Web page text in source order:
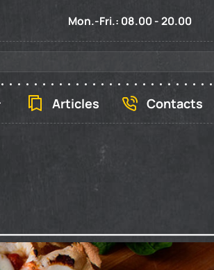
Mon.-Fri.: 08.00 - 20.00
Articles Contacts